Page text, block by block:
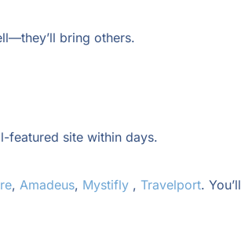
bring others.
featured site within days.
, Amadeus, Mystifly , Travelport. You’ll